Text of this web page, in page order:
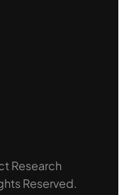
Research
Reserved.